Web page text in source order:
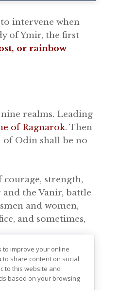
intervene when
of Ymir, the first
or rainbow
realms. Leading
of Ragnarok. Then
Odin shall be no
strength,
the Vanir, battle
and women,
and sometimes,
to understand the
compiling a
the Aesir and
to improve your online
to share content on social
to this website and
based on your browsing